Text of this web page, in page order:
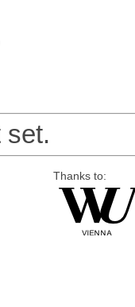
set.
Thanks to: